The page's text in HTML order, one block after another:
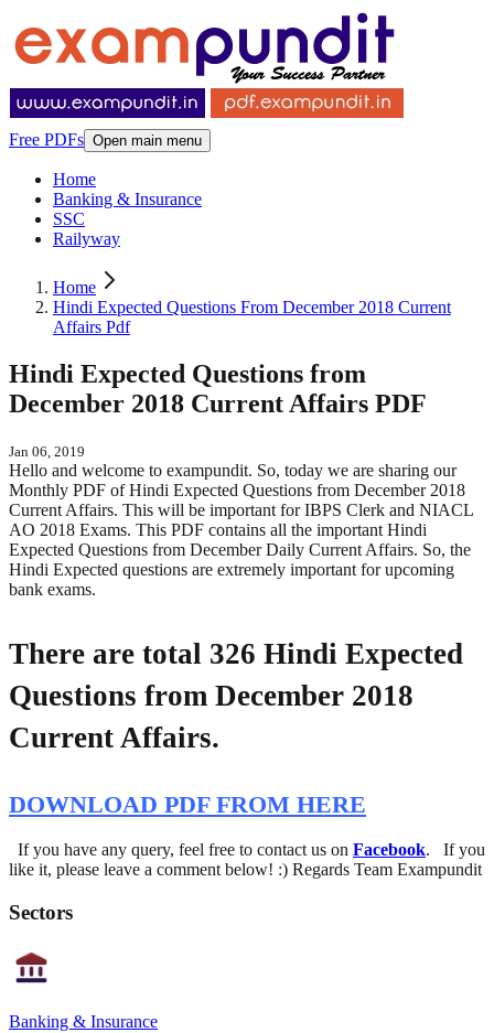
Free PDFs Open main menu
Home
Banking & Insurance
SSC
Railyway
Home
Hindi Expected Questions From December 2018 Current
Affairs Pdf
Hindi Expected Questions from
December 2018 Current Affairs PDF
Jan 06, 2019
Hello and welcome to exampundit. So, today we are sharing our
Monthly PDF of Hindi Expected Questions from December 2018
Current Affairs. This will be important for IBPS Clerk and NIACL
AO 2018 Exams. This PDF contains all the important Hindi
Expected Questions from December Daily Current Affairs. So, the
Hindi Expected questions are extremely important for upcoming
bank exams.
There are total 326 Hindi Expected
Questions from December 2018
Current Affairs.
DOWNLOAD PDF FROM HERE
If you have any query, feel free to contact us on Facebook. If you
like it, please leave a comment below! :) Regards Team Exampundit
Sectors
Banking & Insurance